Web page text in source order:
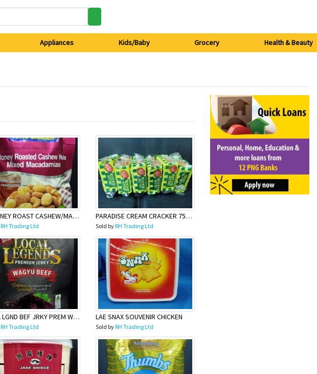
Appliances Kids/Baby Grocery Health & Beauty
TG HONEY ROAST CASHEW/MACAD 150g
RH Trading Ltd
PARADISE CREAM CRACKER 75g (6pack)
Sold byRH Trading Ltd
LOCAL LGND BEF JRKY PREM WAGU50G
RH Trading Ltd
LAE SNAX SOUVENIR CHICKEN
Sold byRH Trading Ltd